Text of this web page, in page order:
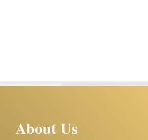
About Us